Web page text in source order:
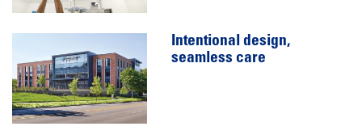
Intentional design,
seamless care